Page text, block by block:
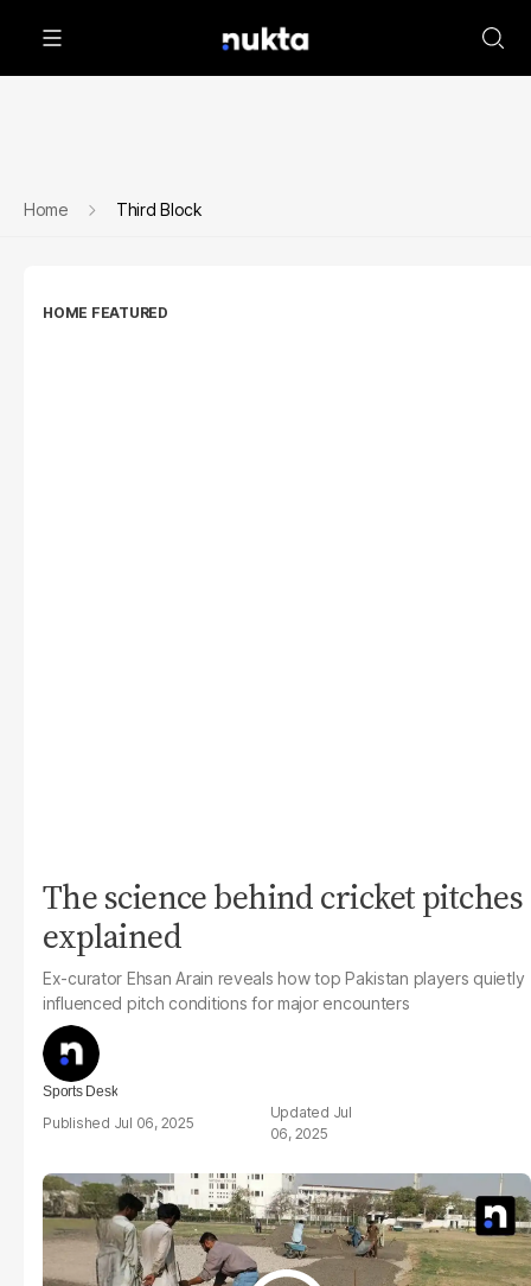
Home Third Block
HOME FEATURED
The science behind cricket pitches
explained
Ex-curator Ehsan Arain reveals how top Pakistan players quietly
influenced pitch conditions for major encounters
Sports Desk
Jul 06, 2025
Jul
06, 2025